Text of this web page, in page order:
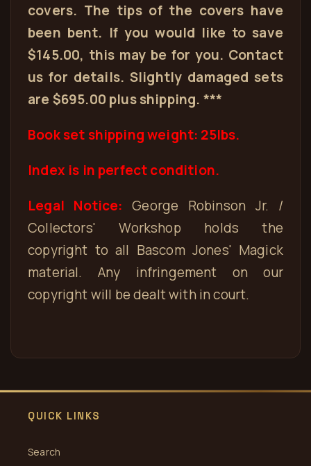
covers. The tips of the covers have
been bent. If you would like to save
$145.00, this may be for you. Contact
us for details. Slightly damaged sets
are $695.00 plus shipping. ***
Book set shipping weight: 25lbs.
Index is in perfect condition.
Legal Notice: George Robinson Jr. /
Collectors' Workshop holds the
copyright to all Bascom Jones' Magick
material. Any infringement on our
copyright will be dealt with in court.
QUICK LINKS
Search